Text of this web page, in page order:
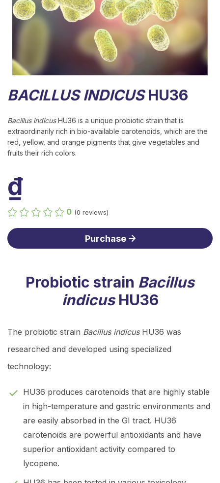
BACILLUS INDICUSHU36
Bacillus indicusHU36 is a unique probiotic strain that is
extraordinarily rich in bio-available carotenoids, which are the
red, yellow, and orange pigments that give vegetables and
fruits their rich colors.
₫
0 (0 reviews)
Purchase
Probiotic strain Bacillus
indicusHU36
The probiotic strain Bacillus indicusHU36 was
researched and developed using specialized
technology:
HU36 produces carotenoids that are highly stable
in high-temperature and gastric environments and
are easily absorbed in the GI tract. HU36
carotenoids are powerful antioxidants and have
superior antioxidant activity compared to
lycopene.